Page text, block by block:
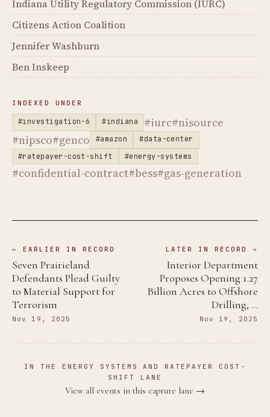
Indiana Utility Regulatory Commission (IURC)
Citizens Action Coalition
Jennifer Washburn
Ben Inskeep
INDEXED UNDER
#investigation-6 #indiana #iurc#nisource
#nipsco#genco #amazon
#data-center
#ratepayer-cost-shift
#energy-systems
#confidential-contract#bess#gas-generation
← EARLIER IN RECORD
Seven Prairieland
Defendants Plead Guilty
to Material Support for
Terrorism
Nov 19, 2025
LATER IN RECORD →
Interior Department
Proposes Opening 1.27
Billion Acres to Offshore
Drilling, …
Nov 19, 2025
IN THE ENERGY SYSTEMS AND RATEPAYER COST-
SHIFT LANE
View all events in this capture lane →